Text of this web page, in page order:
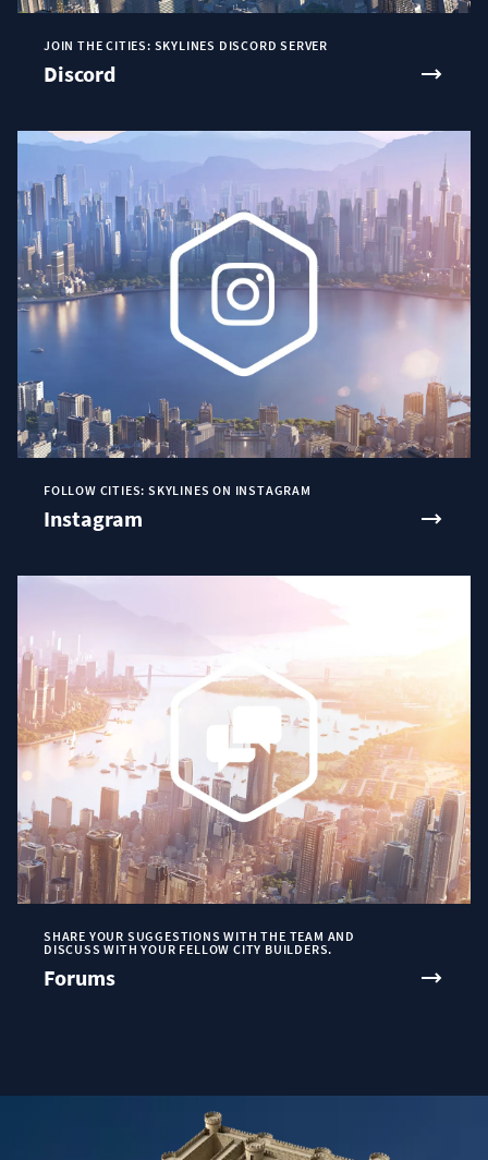
JOIN THE CITIES: SKYLINES DISCORD SERVER
Discord
FOLLOW CITIES: SKYLINES ON INSTAGRAM
Instagram
SHARE YOUR SUGGESTIONS WITH THE TEAM AND
DISCUSS WITH YOUR FELLOW CITY BUILDERS.
Forums